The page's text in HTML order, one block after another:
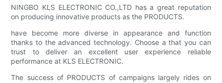
NINGBO KLS ELECTRONIC CO.,LTD has a great reputation
on producing innovative products as the PRODUCTS.
have become more diverse in appearance and function
thanks to the advanced technology. Choose a that you can
trust to deliver an excellent user experience reliable
performance at KLS ELECTRONIC.
The success of PRODUCTS of campaigns largely rides on